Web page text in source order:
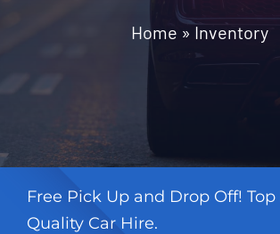
Home » Inventory
Free Pick Up and Drop Off!
Quality Car Hire.